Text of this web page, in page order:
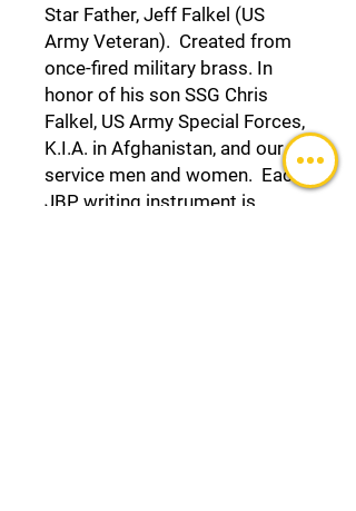
Star Father, Jeff Falkel (US
Army Veteran). Created from
once-fired military brass. In
honor of his son SSG Chris
Falkel, US Army Special Forces,
K.I.A. in Afghanistan, and our
service men and women. Each
JBP writing instrument is